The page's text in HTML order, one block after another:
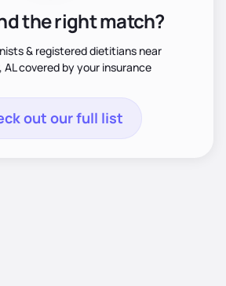
the right match?
& registered dietitians near
AL covered by your insurance
out our full list